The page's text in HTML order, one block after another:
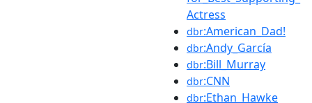
Actress
dbr:American_Dad!
dbr:Andy_García
dbr:Bill_Murray
dbr:CNN
dbr:Ethan_Hawke